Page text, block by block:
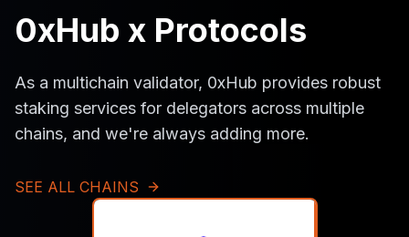
0xHub x Protocols
As a multichain validator, 0xHub provides robust
staking services for delegators across multiple
chains, and we're always adding more.
SEE ALL CHAINS